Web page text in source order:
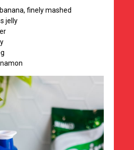
finely mashed
jelly